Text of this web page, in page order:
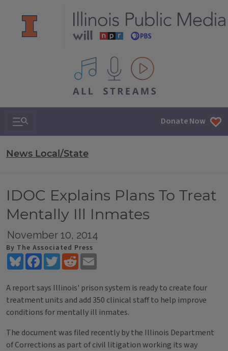
All IPM content streams
Search & Navigation Donate Now
News Local/State
IDOC Explains Plans To Treat
Mentally Ill Inmates
November 10, 2014
By The Associated Press
BlueskyFacebookTwitterReddit
A report says Illinois' prison system is ready to create four
treatment units and add 350 clinical staff to help improve
conditions for mentally ill inmates.
The document was filed recently by the Illinois Department
of Corrections as part of civil litigation working its way